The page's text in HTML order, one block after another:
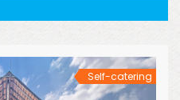
Self-catering